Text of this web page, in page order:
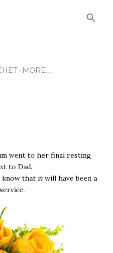
MORE…
went to her final resting
to Dad.
that it will have been a